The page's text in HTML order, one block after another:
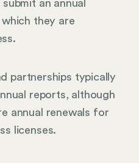
an annual
they are
partnerships typically
reports, although
annual renewals for
licenses.